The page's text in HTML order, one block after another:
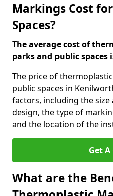
Markings Cost
Spaces?
The average cost of
parks and public spaces
The price of
public spaces in
factors, including the
design, the type of
and the location of the
Get
What are the